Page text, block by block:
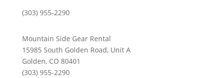
(303) 955-2290
Mountain Side Gear Rental
15985 South Golden Road, Unit A
Golden, CO 80401
(303) 955-2290